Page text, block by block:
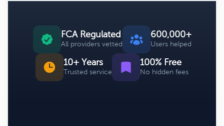
FCA Regulated
All providers vetted
600,000+
Users helped
10+ Years
Trusted service
100% Free
No hidden fees